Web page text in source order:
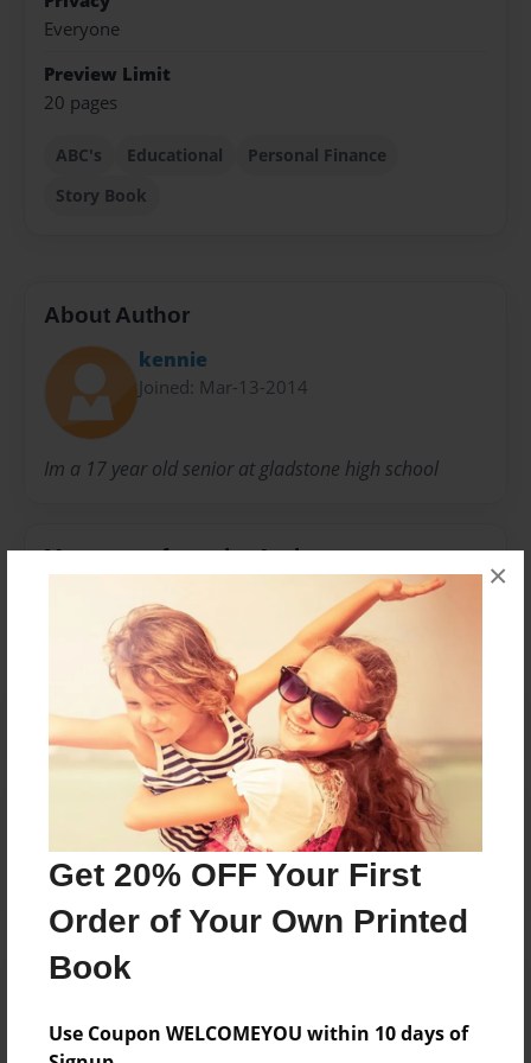
Get 20% OFF Your First
Order of Your Own Printed
Book
Use Coupon WELCOMEYOU within 10 days of
×
Everyone
Preview Limit
20 pages
ABC's Educational
Personal Finance
Story Book
About Author
kennie
Joined: Mar-13-2014
Im a 17 year old senior at gladstone high school
Messages from the Author
No author messages are available for this book.
Reader's Comments
create an account to add a comment.